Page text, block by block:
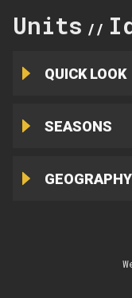
Units //
QUICK LOOK
SEASONS
GEOGRAPHY